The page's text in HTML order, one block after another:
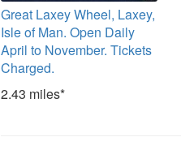
Great Laxey Wheel, Laxey,
Isle of Man. Open Daily
April to November. Tickets
Charged.
2.43 miles*